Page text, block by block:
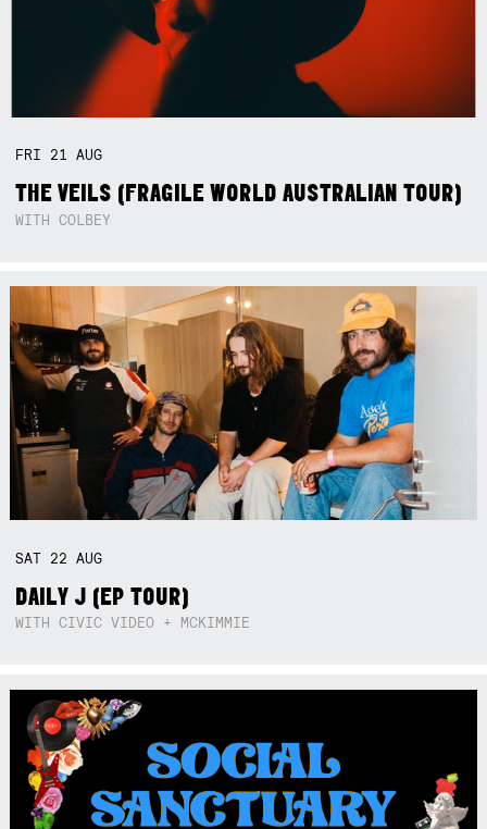
FRI 21AUG
THE VEILS (FRAGILE WORLD AUSTRALIAN TOUR)
WITH COLBEY
SAT 22AUG
DAILY J (EP TOUR)
WITH CIVIC VIDEO + MCKIMMIE